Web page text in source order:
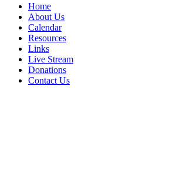
Home
About Us
Calendar
Resources
Links
Live Stream
Donations
Contact Us